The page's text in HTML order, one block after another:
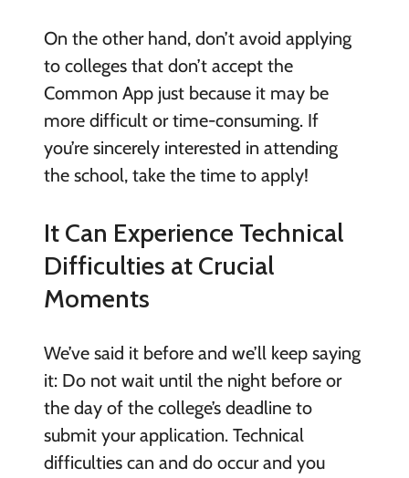
On the other hand, don’t avoid applying
to colleges that don’t accept the
Common App just because it may be
more difficult or time-consuming. If
you’re sincerely interested in attending
the school, take the time to apply!
It Can Experience Technical
Difficulties at Crucial
Moments
We’ve said it before and we’ll keep saying
it: Do not wait until the night before or
the day of the college’s deadline to
submit your application. Technical
difficulties can and do occur and you